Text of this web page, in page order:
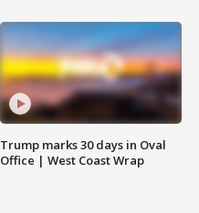
Trump marks 30 days in Oval
Office | West Coast Wrap